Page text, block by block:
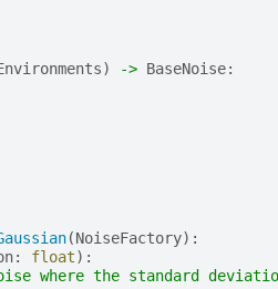
) -> BaseNoise:
(NoiseFactory):
: float):
where the standard